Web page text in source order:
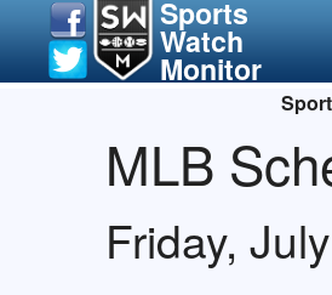
Sports
Watch
Monitor
MLB
Friday,